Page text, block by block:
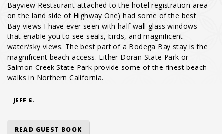
Bayview Restaurant attached to the hotel registration area
on the land side of Highway One) had some of the best
Bay views I have ever seen with half wall glass windows
that enable you to see seals, birds, and magnificent
water/sky views. The best part of a Bodega Bay stay is the
magnificent beach access. Either Doran State Park or
Salmon Creek State Park provide some of the finest beach
walks in Northern California.
– JEFF S.
READ GUEST BOOK